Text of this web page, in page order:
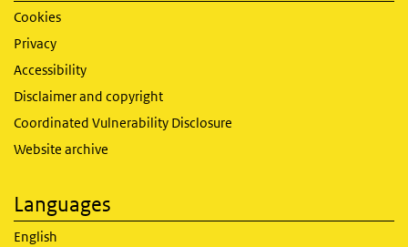
Cookies
Privacy
Accessibility
Disclaimer and copyright
Coordinated Vulnerability Disclosure
Website archive
Languages
English